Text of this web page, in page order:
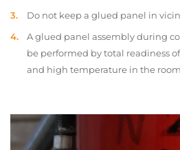
Do not keep a glued panel in
A glued panel assembly during
be performed by total readiness
and high temperature in the